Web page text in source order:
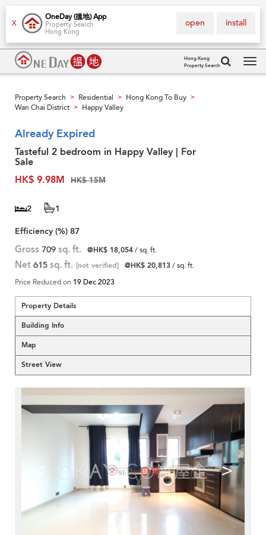
X
OneDay (搵地) App
Property Search
Hong Kong
install
open
Hong Kong
Property Search
Property Search > Residential > Hong Kong To Buy >
Wan Chai District > Happy Valley
Already Expired
Tasteful 2 bedroom in Happy Valley | For
Sale
HK$ 9.98M
HK$ 15M
2
1
Efficiency (%) 87
Gross 709 sq. ft. @HK$ 18,054/ sq. ft.
Net 615 sq. ft. [not verified] @HK$ 20,813/ sq. ft.
Price Reduced on 19 Dec 2023
Property Details
Building Info
Map
Street View
< >